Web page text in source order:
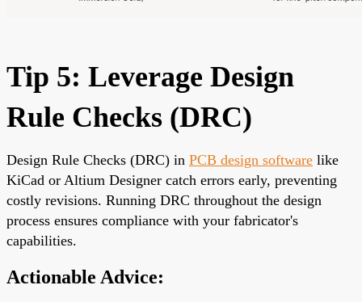
Tip 5: Leverage Design
Rule Checks (DRC)
Design Rule Checks (DRC) in PCB design software like
KiCad or Altium Designer catch errors early, preventing
costly revisions. Running DRC throughout the design
process ensures compliance with your fabricator's
capabilities.
Actionable Advice: